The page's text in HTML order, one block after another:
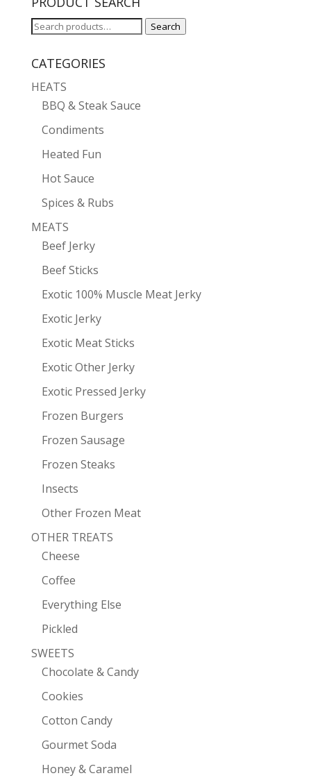
Search
Search
CATEGORIES
HEATS
BBQ & Steak Sauce
Condiments
Heated Fun
Hot Sauce
Spices & Rubs
MEATS
Beef Jerky
Beef Sticks
Exotic 100% Muscle Meat Jerky
Exotic Jerky
Exotic Meat Sticks
Exotic Other Jerky
Exotic Pressed Jerky
Frozen Burgers
Frozen Sausage
Frozen Steaks
Insects
Other Frozen Meat
OTHER TREATS
Cheese
Coffee
Everything Else
Pickled
SWEETS
Chocolate & Candy
Cookies
Cotton Candy
Gourmet Soda
Honey & Caramel